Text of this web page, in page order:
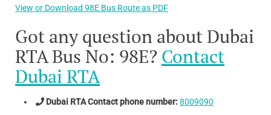
View or Download 98E Bus Route as PDF
Got any question about Dubai
RTA Bus No: 98E? Contact
Dubai RTA
Dubai RTA Contact phone number:8009090